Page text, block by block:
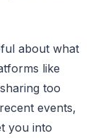
about what
like
too
events,
you into